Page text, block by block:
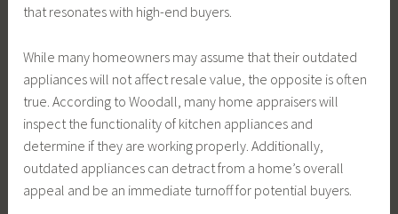
that resonates with high-end buyers.
While many homeowners may assume that their outdated
appliances will not affect resale value, the opposite is often
true. According to Woodall, many home appraisers will
inspect the functionality of kitchen appliances and
determine if they are working properly. Additionally,
outdated appliances can detract from a home’s overall
appeal and be an immediate turnoff for potential buyers.